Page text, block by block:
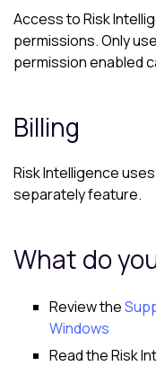
Access toRisk
permissions. Only
permission enabled
Billing
Risk Intelligenceuses
separately feature.
What do
Review the
Windows
Read theRisk